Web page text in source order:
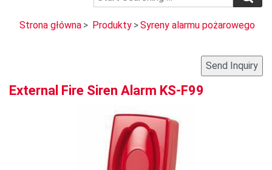
Strona główna > Produkty >Syreny alarmu pożarowego
External Fire Siren Alarm KS-F99